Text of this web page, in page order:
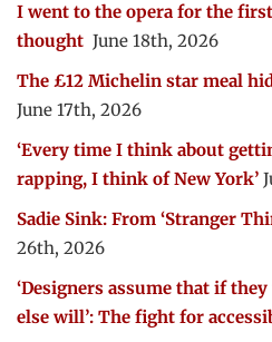
I went to the opera for the
thought June 18th, 2026
The £12 Michelin star meal
June 17th, 2026
‘Every time I think about
rapping, I think of New York’
Sadie Sink: From ‘Stranger
26th, 2026
‘Designers assume that if
else will’: The fight for